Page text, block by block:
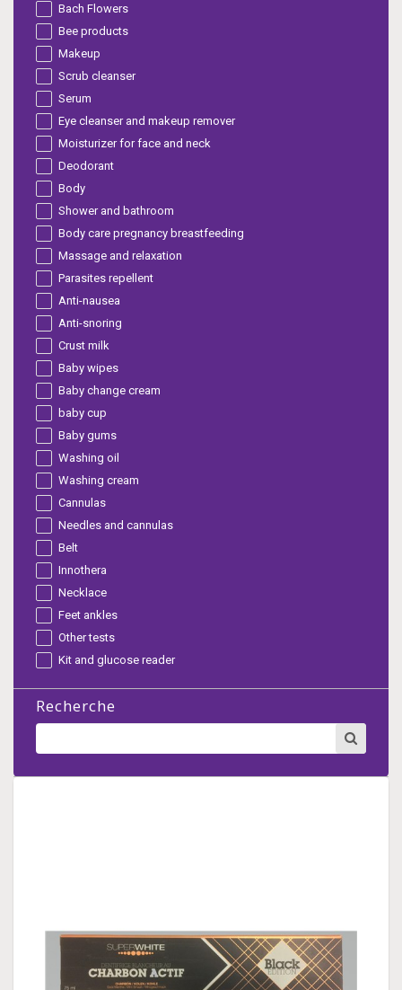
Bach Flowers
Bee products
Makeup
Scrub cleanser
Serum
Eye cleanser and makeup remover
Moisturizer for face and neck
Deodorant
Body
Shower and bathroom
Body care pregnancy breastfeeding
Massage and relaxation
Parasites repellent
Anti-nausea
Anti-snoring
Crust milk
Baby wipes
Baby change cream
baby cup
Baby gums
Washing oil
Washing cream
Cannulas
Needles and cannulas
Belt
Innothera
Necklace
Feet ankles
Other tests
Kit and glucose reader
Recherche